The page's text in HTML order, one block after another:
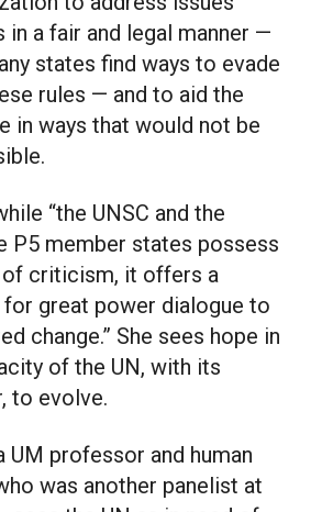
in a fair and legal manner —
states find ways to evade
rules — and to aid the
in ways that would not be
“the UNSC and the
P5 member states possess
of criticism, it offers a
great power dialogue to
change.” She sees hope in
of the UN, with its
to evolve.
UM professor and human
was another panelist at